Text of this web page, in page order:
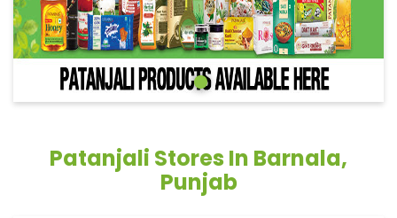
Patanjali Stores In Barnala,
Punjab